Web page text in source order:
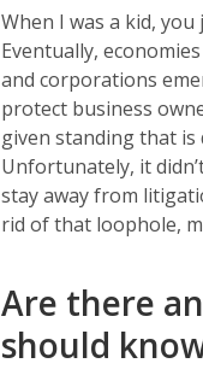
When I was a kid,
Eventually,
and corporations
protect business
given standing that
Unfortunately, it
stay away from
rid of that loophole,
Are there
should